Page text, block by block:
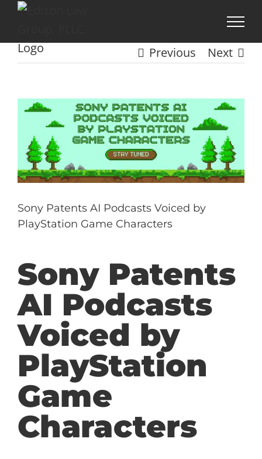
Skip
content
Previous Next
View
Larger
Image
Sony Patents AI Podcasts Voiced by
PlayStation Game Characters
Sony Patents
AI Podcasts
Voiced by
PlayStation
Game
Characters